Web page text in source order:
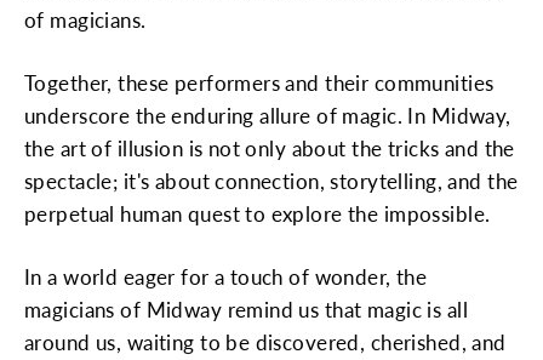
of magicians.
Together, these performers and their communities
underscore the enduring allure of magic. In Midway,
the art of illusion is not only about the tricks and the
spectacle; it's about connection, storytelling, and the
perpetual human quest to explore the impossible.
In a world eager for a touch of wonder, the
magicians of Midway remind us that magic is all
around us, waiting to be discovered, cherished, and